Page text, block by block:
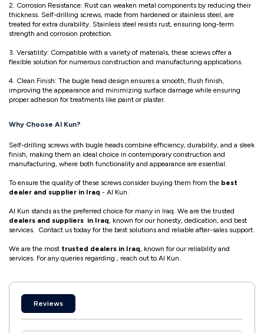
2. Corrosion Resistance: Rust can weaken metal components by reducing their
thickness. Self-drilling screws, made from hardened or stainless steel, are
treated for extra durability. Stainless steel resists rust, ensuring long-term
strength and corrosion protection.
3. Versatility: Compatible with a variety of materials, these screws offer a
flexible solution for numerous construction and manufacturing applications.
4. Clean Finish: The bugle head design ensures a smooth, flush finish,
improving the appearance and minimizing surface damage while ensuring
proper adhesion for treatments like paint or plaster.
Why Choose Al Kun?
Self-drilling screws with bugle heads combine efficiency, durability, and a sleek
finish, making them an ideal choice in contemporary construction and
manufacturing, where both functionality and appearance are essential.
To ensure the quality of these screws consider buying them from the best
dealer and supplier in Iraq - Al Kun.
Al Kun stands as the preferred choice for many in Iraq. We are the trusted
dealers and suppliers in Iraq, known for our honesty, dedication, and best
services. Contact us today for the best solutions and reliable after-sales support.
We are the most trusted dealers in Iraq, known for our reliability and
services. For any queries regarding , reach out to Al Kun.
Reviews